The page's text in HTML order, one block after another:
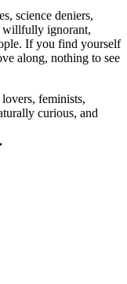
science deniers,
willfully ignorant,
If you find yourself
along, nothing to see
feminists,
curious, and